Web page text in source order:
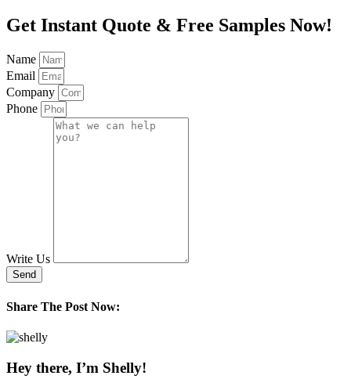
Get Instant Quote & Free Samples Now!
Name
Email
Company
Phone
Write Us
Send
Share The Post Now:
Hey there, I’m Shelly!